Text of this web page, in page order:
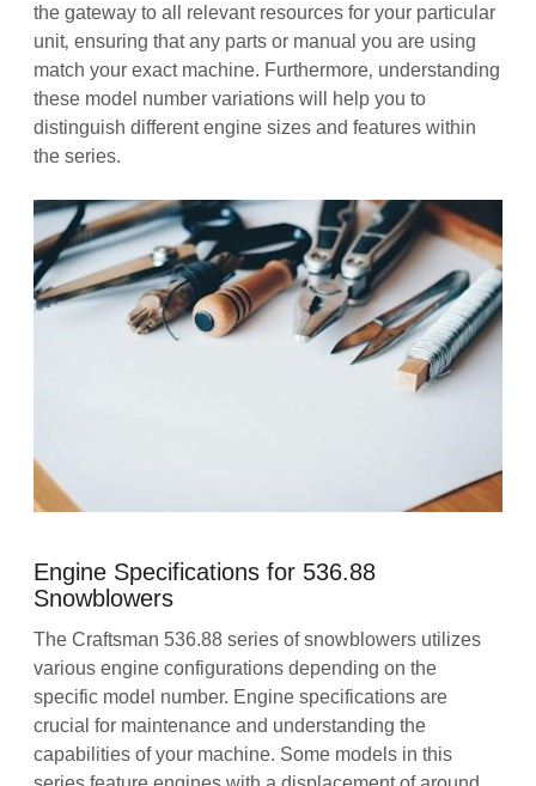
the gateway to all relevant resources for your particular
unit‚ ensuring that any parts or manual you are using
match your exact machine. Furthermore‚ understanding
these model number variations will help you to
distinguish different engine sizes and features within
the series.
Engine Specifications for 536.88
Snowblowers
The Craftsman 536.88 series of snowblowers utilizes
various engine configurations depending on the
specific model number. Engine specifications are
crucial for maintenance and understanding the
capabilities of your machine. Some models in this